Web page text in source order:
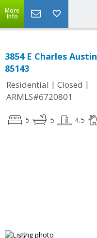
More
Info
3854 E Charles
85143
Residential | Closed |
ARMLS#6720801
5 5 4.5